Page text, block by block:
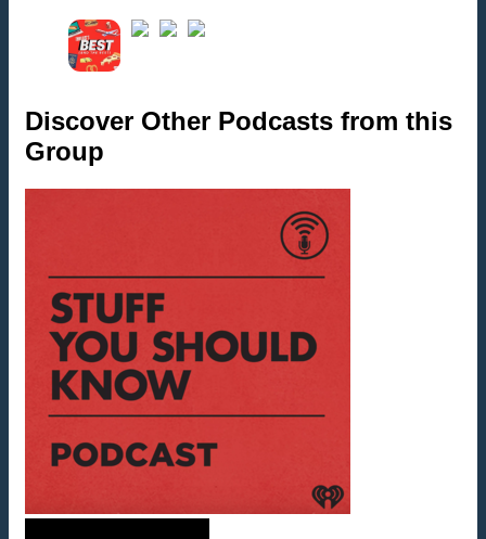
Discover Other Podcasts from this
Group